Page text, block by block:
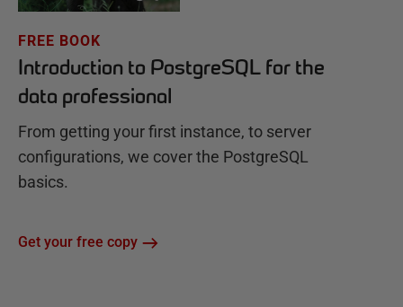
FREE BOOK
Introduction to PostgreSQL for the
data professional
From getting your first instance, to server
configurations, we cover the PostgreSQL
basics.
Get your free copy